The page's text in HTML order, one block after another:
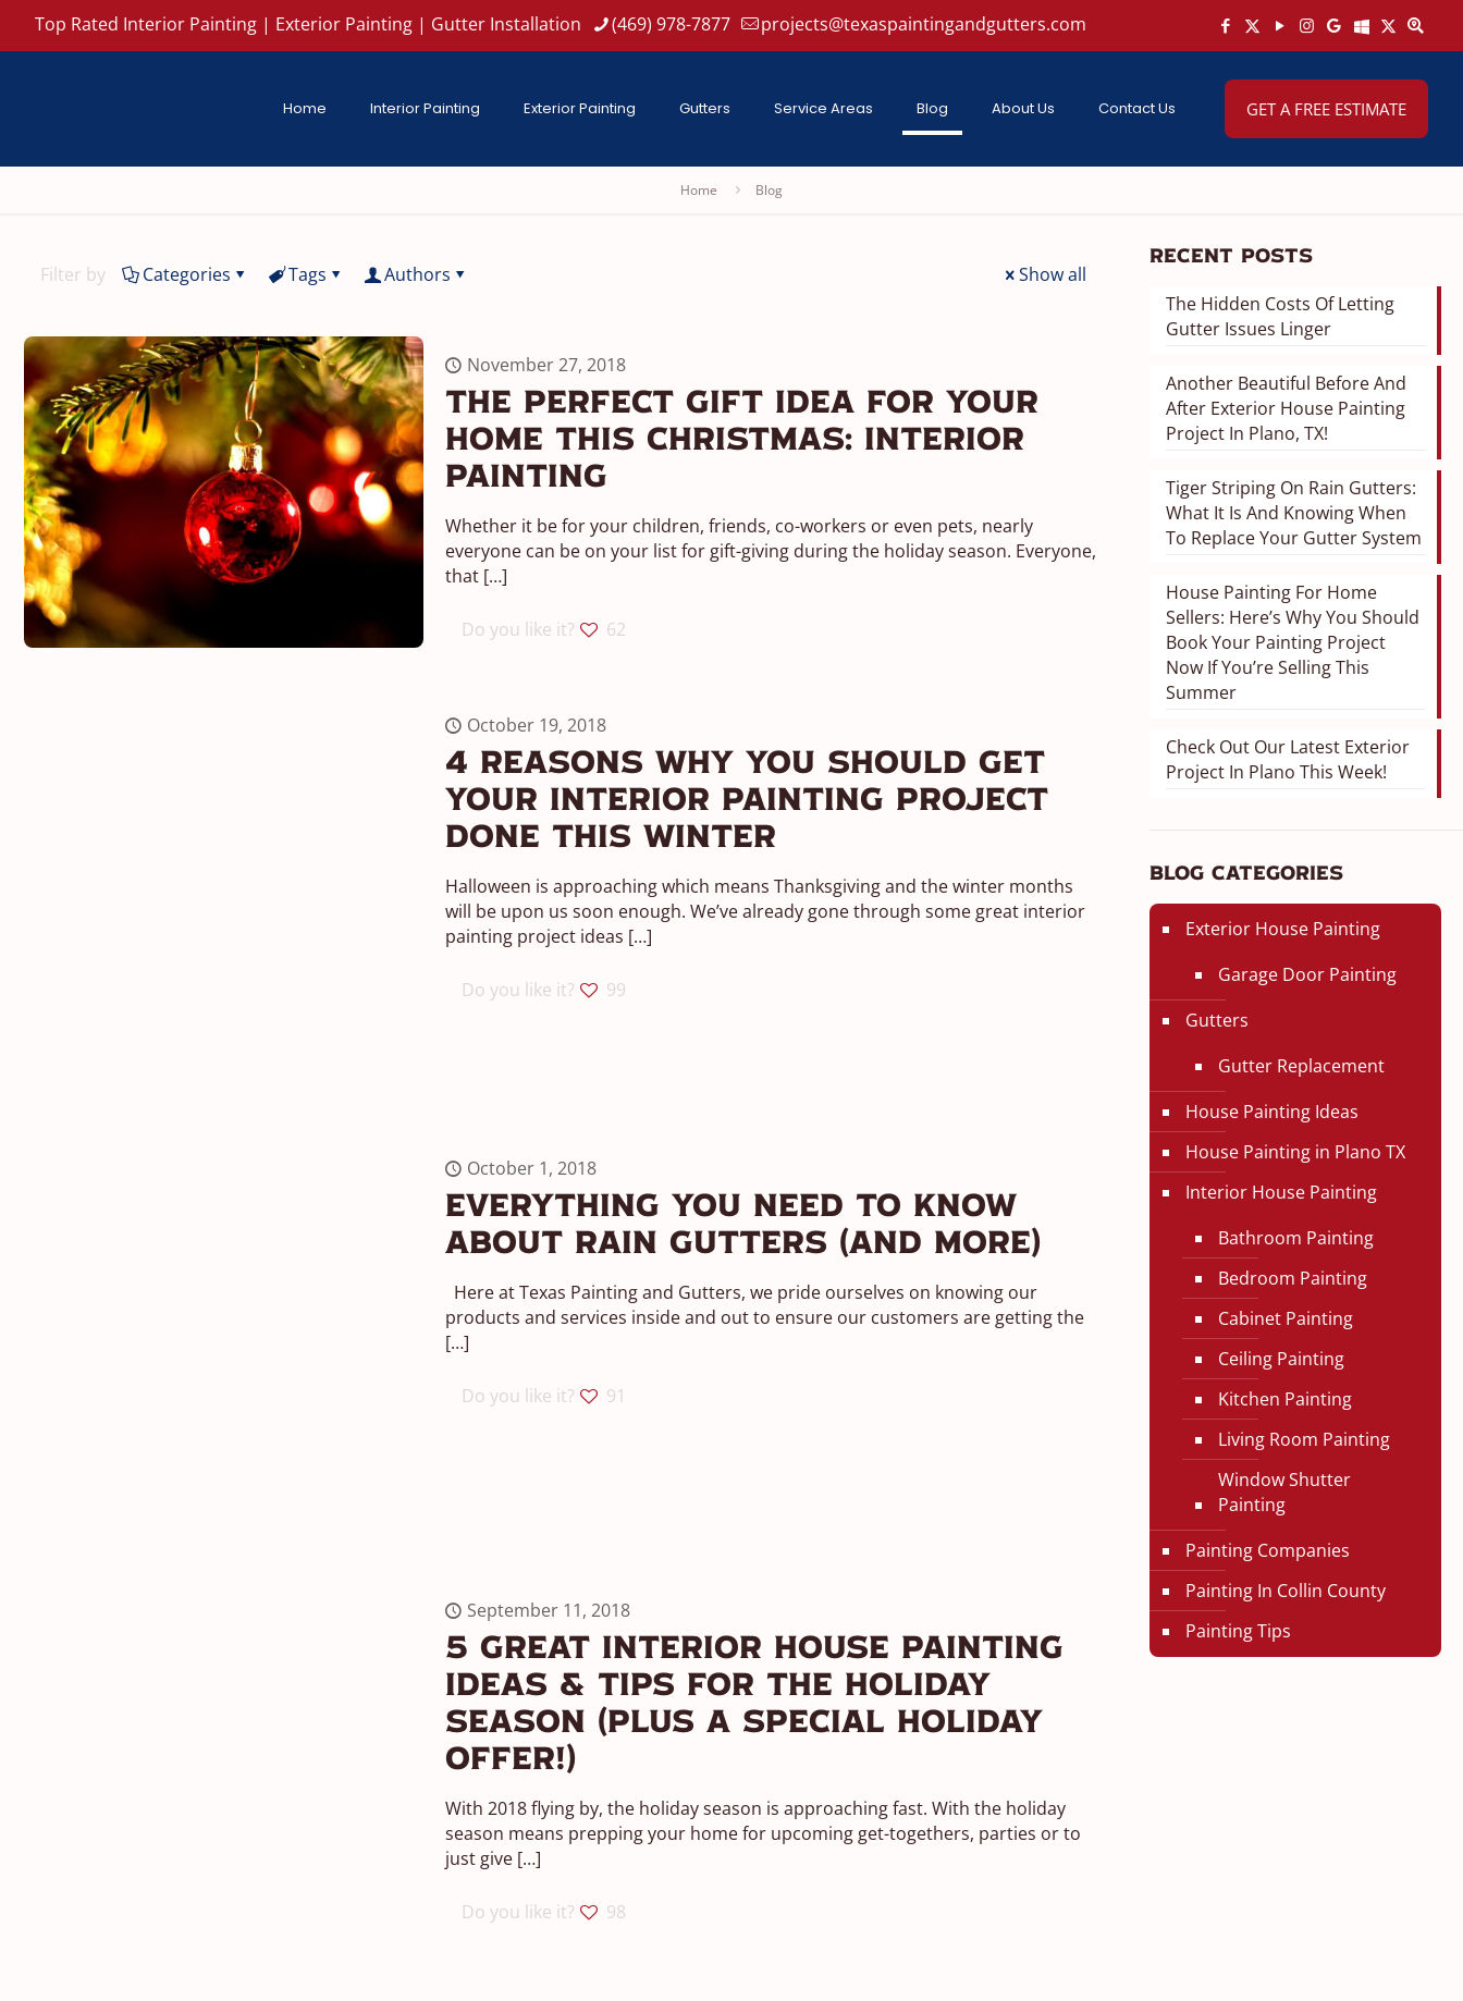
Top Rated Interior Painting | Exterior Painting | Gutter Installation (469) 978-7877 projects@texaspaintingandgutters.com
Home Interior Painting Exterior Painting Gutters Service Areas Blog About Us Contact Us GET A FREE ESTIMATE
Home Blog
Filter by Categories Tags Authors Show all
November 27, 2018
The Perfect Gift Idea For Your
Home This Christmas: Interior
Painting
Whether it be for your children, friends, co-workers or even pets, nearly
everyone can be on your list for gift-giving during the holiday season. Everyone,
that[…]
Do you like it? 62
October 19, 2018
4 Reasons Why You Should Get
Your Interior Painting Project
Done This Winter
Halloween is approaching which means Thanksgiving and the winter months
will be upon us soon enough. We’ve already gone through some great interior
painting project ideas […]
Do you like it? 99
October 1, 2018
Everything You Need To Know
About Rain Gutters (And More)
Here at Texas Painting and Gutters, we pride ourselves on knowing our
products and services inside and out to ensure our customers are getting the
[…]
Do you like it? 91
September 11, 2018
5 Great Interior House Painting
Ideas & Tips For The Holiday
Season (Plus A Special Holiday
Offer!)
With 2018 flying by, the holiday season is approaching fast. With the holiday
season means prepping your home for upcoming get-togethers, parties or to
just give[…]
Do you like it? 98
Recent Posts
The Hidden Costs Of Letting
Gutter Issues Linger
Another Beautiful Before And
After Exterior House Painting
Project In Plano, TX!
Tiger Striping On Rain Gutters:
What It Is And Knowing When
To Replace Your Gutter System
House Painting For Home
Sellers: Here’s Why You Should
Book Your Painting Project
Now If You’re Selling This
Summer
Check Out Our Latest Exterior
Project In Plano This Week!
Blog Categories
Exterior House Painting
Garage Door Painting
Gutters
Gutter Replacement
House Painting Ideas
House Painting in Plano TX
Interior House Painting
Bathroom Painting
Bedroom Painting
Cabinet Painting
Ceiling Painting
Kitchen Painting
Living Room Painting
Window Shutter
Painting
Painting Companies
Painting In Collin County
Painting Tips